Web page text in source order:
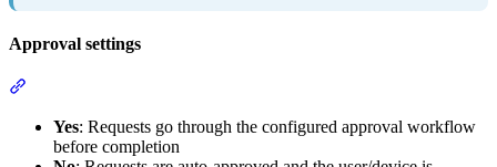
Approval settings
Yes: Requests go through the configured approval workflow
before completion